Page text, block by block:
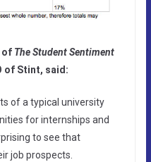
of The Student Sentiment
of Stint, said:
of a typical university
for internships and
to see that
job prospects.